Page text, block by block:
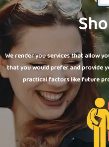
We render you services that allow
that you would prefer and provide
practical factors like future